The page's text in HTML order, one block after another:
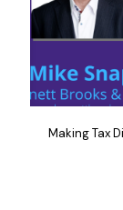
Making Tax